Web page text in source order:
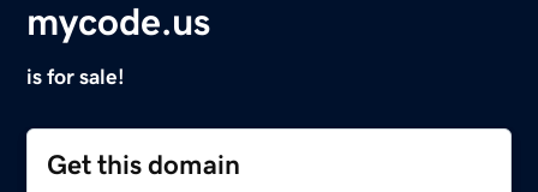
mycode.us
is for sale!
Get this domain